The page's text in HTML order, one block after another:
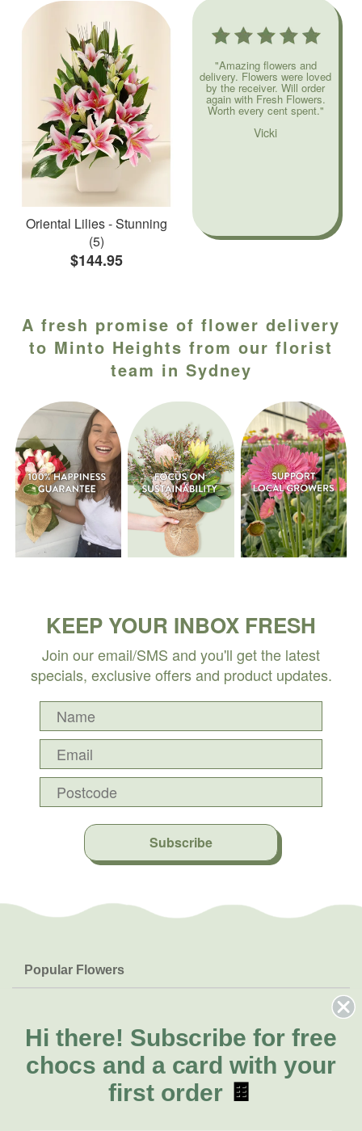
Oriental Lilies - Stunning
(5)
$144.95
"Amazing flowers and
delivery. Flowers were loved
by the receiver. Will order
again with Fresh Flowers.
Worth every cent spent."
Vicki
A fresh promise of flower delivery
to Minto Heights from our florist
team in Sydney
KEEP YOUR INBOX FRESH
Join our email/SMS and you'll get the latest
specials, exclusive offers and product updates.
Subscribe
Popular Flowers
Lilies
Natives
FAQs
Delivery
About Us
About Fresh Flowers
Call for help or order
Hi there! Subscribe for free
chocs and a card with your
first order 🍫